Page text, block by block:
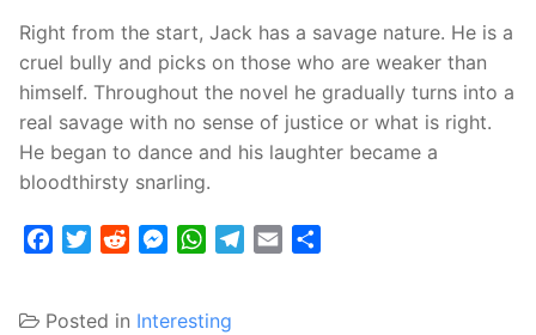
Right from the start, Jack has a savage nature. He is a
cruel bully and picks on those who are weaker than
himself. Throughout the novel he gradually turns into a
real savage with no sense of justice or what is right.
He began to dance and his laughter became a
bloodthirsty snarling.
FacebookTwitterRedditMessenger
WhatsApp
Telegram
Email
Posted in Interesting